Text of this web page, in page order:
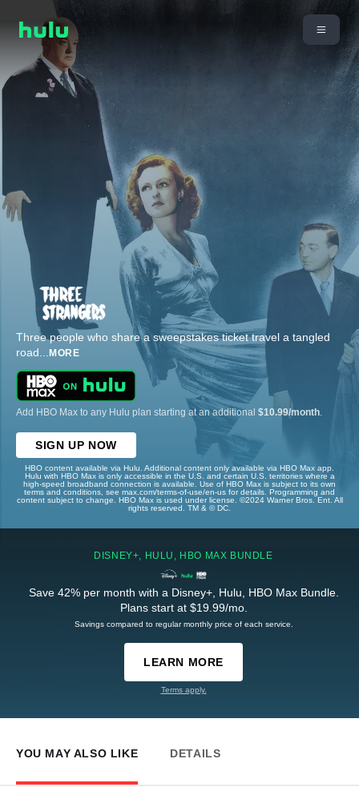
Three people who share a sweepstakes ticket travel a tangled
road... MORE
Add HBO Max to any Hulu plan starting at an additional $10.99/month
SIGN UP NOW
HBO content available via Hulu. Additional content only available via HBO Max app.
Hulu with HBO Max is only accessible in the U.S. and certain U.S. territories where a
high-speed broadband connection is available. Use of HBO Max is subject to its own
terms and conditions, see max.com/terms-of-use/en-us for details. Programming and
content subject to change. HBO Max is used under license. ©2024 Warner Bros. Ent. All
rights reserved. TM & © DC.
DISNEY+, HULU, HBO MAX BUNDLE
Save 42% per month with a Disney+, Hulu, HBO Max Bundle.
Plans start at $19.99/mo.
Savings compared to regular monthly price of each service.
LEARN MORE
Terms apply.
YOU MAY ALSO LIKE DETAILS